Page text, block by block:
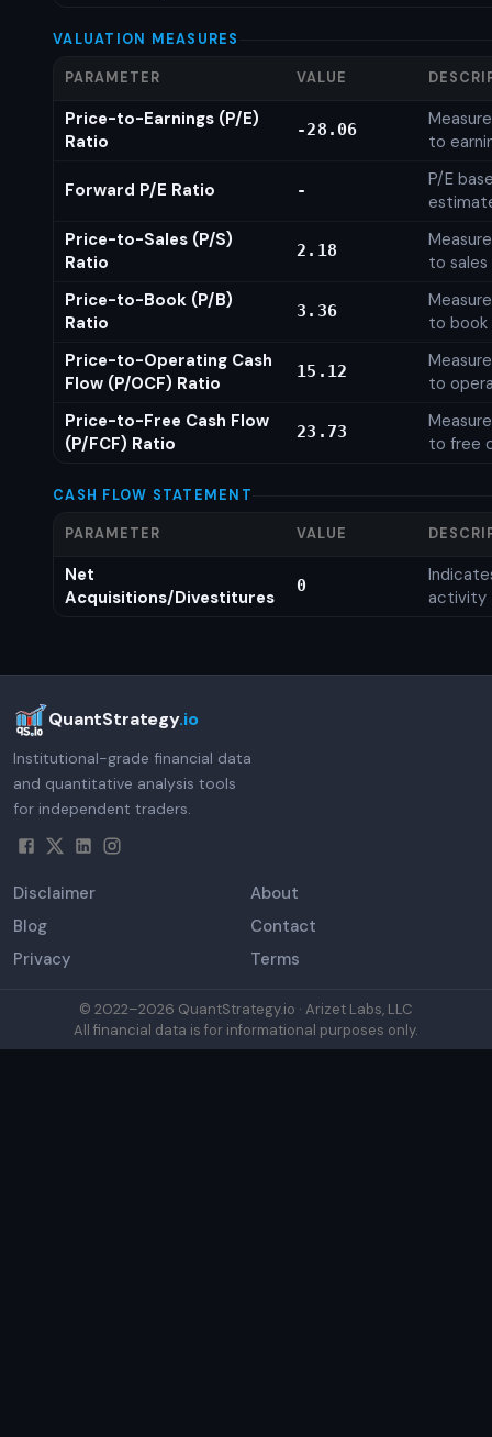
VALUATION MEASURES
PARAMETER VALUE
Price-to-Earnings (P/E)
Ratio
-28.06
to
Forward P/E Ratio -
P/E
Price-to-Sales (P/S)
Ratio
2.18
to sales
Price-to-Book (P/B)
Ratio
3.36
to book
Price-to-Operating Cash
Flow (P/OCF) Ratio
15.12
to
Price-to-Free Cash Flow
(P/FCF) Ratio
23.73
to free
CASH FLOW STATEMENT
PARAMETER VALUE
Net
Acquisitions/Divestitures
0
activity
QuantStrategy.io
Institutional-grade financial data
and quantitative analysis tools
for independent traders.
Disclaimer
About
Blog
Contact
Privacy
Terms
© 2022–2026 QuantStrategy.io · Arizet Labs, LLC
All financial data is for informational purposes only.